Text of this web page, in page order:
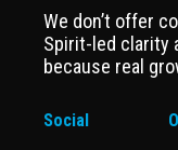
We don’t offer
Spirit-led clarity
because real
Social